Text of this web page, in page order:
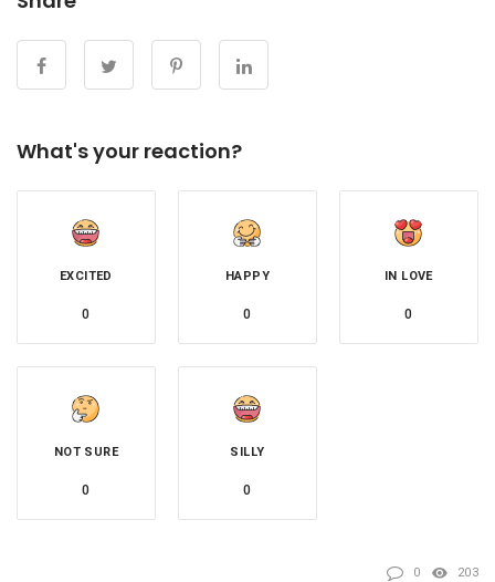
What's your reaction?
EXCITED
0
HAPPY
0
IN LOVE
0
NOT SURE
0
SILLY
0
0 203